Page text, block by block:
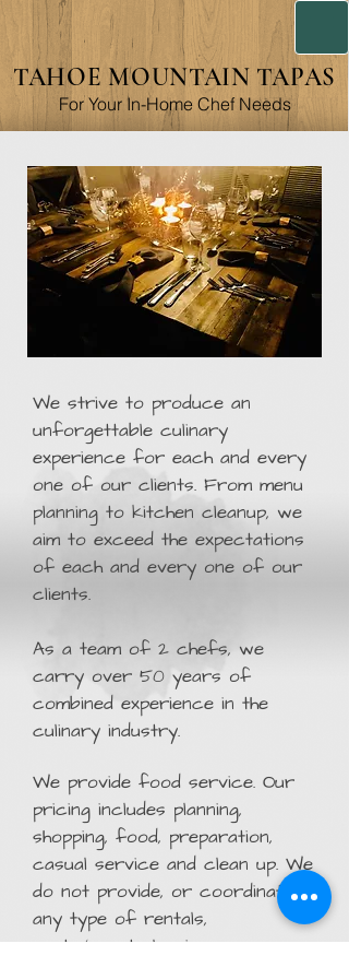
TAHOE MOUNTAIN TAPAS
For Your In-Home Chef Needs
We strive to produce an
unforgettable culinary
experience for each and every
one of our clients. From menu
planning to kitchen cleanup, we
aim to exceed the expectations
of each and every one of our
clients.
As a team of 2 chefs, we
carry over 50 years of
combined experience in the
culinary industry.
We provide food service. Our
pricing includes planning,
shopping, food, preparation,
casual service and clean up. We
do not provide, or coordinate,
any type of rentals,
party/event planning or